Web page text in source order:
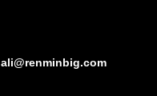
ali@renminbig.com